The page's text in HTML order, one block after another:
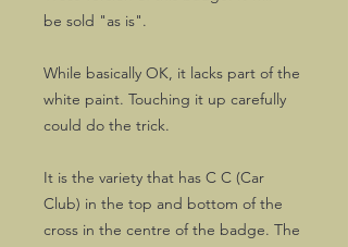
be sold "as is".
While basically OK, it lacks part of the
white paint. Touching it up carefully
could do the trick.
It is the variety that has C C (Car
Club) in the top and bottom of the
cross in the centre of the badge. The